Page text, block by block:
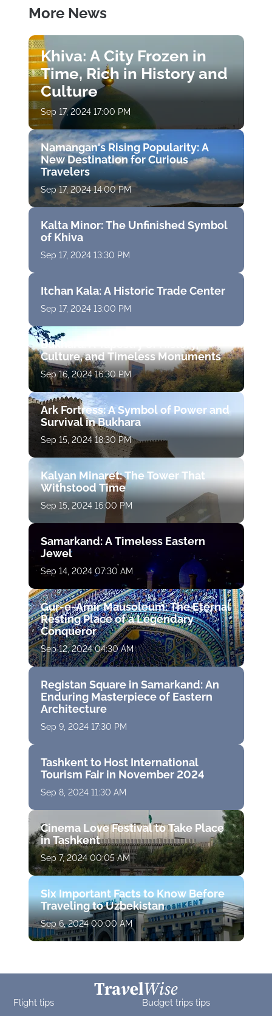
More News
Khiva: A City Frozen in
Time, Rich in History and
Culture
Sep 17, 2024 17:00 PM
Namangan's Rising Popularity: A
New Destination for Curious
Travelers
Sep 17, 2024 14:00 PM
Kalta Minor: The Unfinished Symbol
of Khiva
Sep 17, 2024 13:30 PM
Itchan Kala: A Historic Trade Center
Sep 17, 2024 13:00 PM
Bukhara: A Tapestry of History,
Culture, and Timeless Monuments
Sep 16, 2024 16:30 PM
Ark Fortress: A Symbol of Power and
Survival in Bukhara
Sep 15, 2024 18:30 PM
Kalyan Minaret: The Tower That
Withstood Time
Sep 15, 2024 16:00 PM
Samarkand: A Timeless Eastern
Jewel
Sep 14, 2024 07:30 AM
Gur-e-Amir Mausoleum: The Eternal
Resting Place of a Legendary
Conqueror
Sep 12, 2024 04:30 AM
Registan Square in Samarkand: An
Enduring Masterpiece of Eastern
Architecture
Sep 9, 2024 17:30 PM
Tashkent to Host International
Tourism Fair in November 2024
Sep 8, 2024 11:30 AM
Cinema Love Festival to Take Place
in Tashkent
Sep 7, 2024 00:05 AM
Six Important Facts to Know Before
Traveling to Uzbekistan
Sep 6, 2024 00:00 AM
Flight tips
Budget trips tips